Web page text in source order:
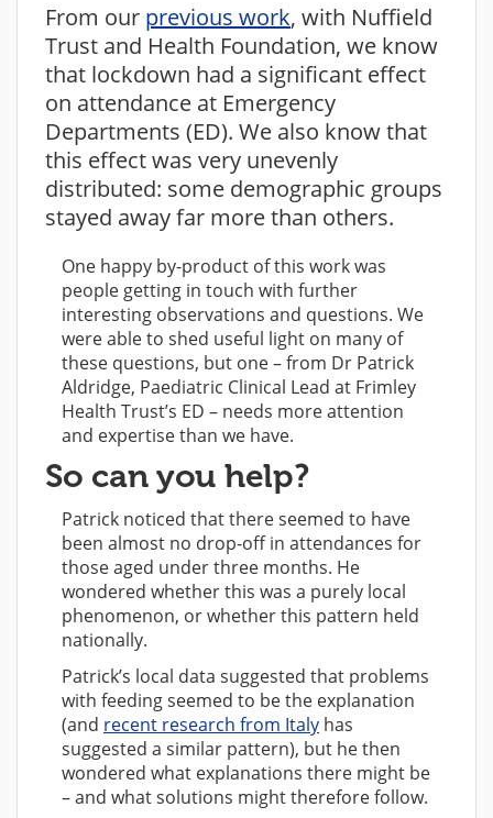
From our previous work, with Nuffield
Trust and Health Foundation, we know
that lockdown had a significant effect
on attendance at Emergency
Departments (ED). We also know that
this effect was very unevenly
distributed: some demographic groups
stayed away far more than others.
One happy by-product of this work was
people getting in touch with further
interesting observations and questions. We
were able to shed useful light on many of
these questions, but one – from Dr Patrick
Aldridge, Paediatric Clinical Lead at Frimley
Health Trust’s ED – needs more attention
and expertise than we have.
So can you help?
Patrick noticed that there seemed to have
been almost no drop-off in attendances for
those aged under three months. He
wondered whether this was a purely local
phenomenon, or whether this pattern held
nationally.
Patrick’s local data suggested that problems
with feeding seemed to be the explanation
(and recent research from Italy has
suggested a similar pattern), but he then
wondered what explanations there might be
– and what solutions might therefore follow.